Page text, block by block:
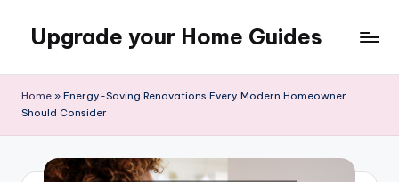
content
Upgrade your Home Guides
Home » Energy-Saving Renovations Every Modern Homeowner
Should Consider